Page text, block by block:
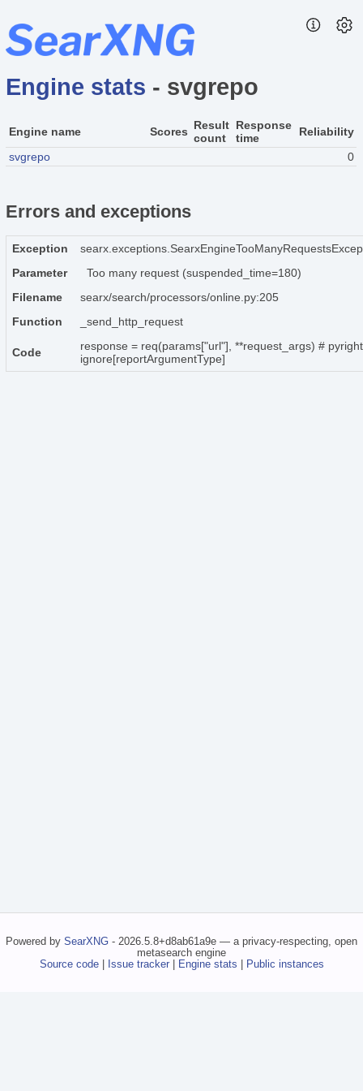
Engine stats - svgrepo
Engine name Scores Result
count
Response
time
Reliability
svgrepo
0
Errors and exceptions
Exception
Parameter
Too many request (suspended_time=180)
Filename
searx/search/processors/online.py:205
Function
_send_http_request
Code
response = req(params["url"], **request_args) #
ignore[reportArgumentType]
Powered by SearXNG - 2026.5.8+d8ab61a9e — a privacy-respecting, open
metasearch engine
Source code| Issue tracker| Engine stats | Public instances